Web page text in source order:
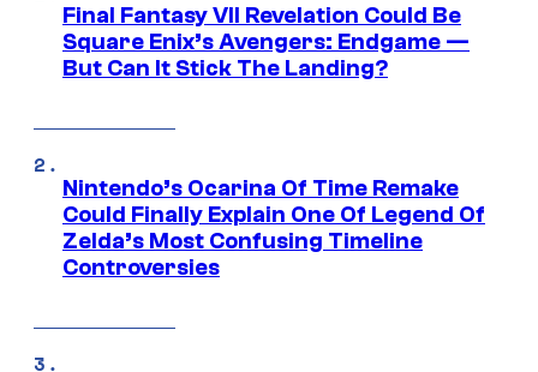
Final Fantasy VII Revelation Could Be
Square Enix’s Avengers: Endgame —
But Can It Stick The Landing?
Nintendo’s Ocarina Of Time Remake
Could Finally Explain One Of Legend Of
Zelda’s Most Confusing Timeline
Controversies